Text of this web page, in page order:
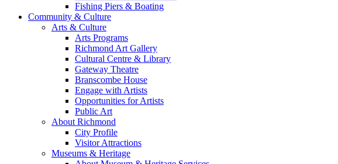
Fishing Piers & Boating
Community & Culture
Arts & Culture
Arts Programs
Richmond Art Gallery
Cultural Centre & Library
Gateway Theatre
Branscombe House
Engage with Artists
Opportunities for Artists
Public Art
About Richmond
City Profile
Visitor Attractions
Museums & Heritage